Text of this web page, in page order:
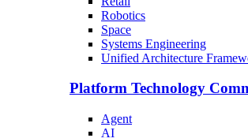
Robotics
Space
Systems Engineering
Unified Architecture
Platform Technology
Agent
AI